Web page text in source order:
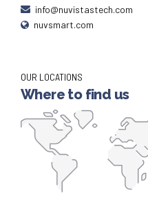
info@nuvistastech.com
nuvsmart.com
OUR LOCATIONS
Where to find us